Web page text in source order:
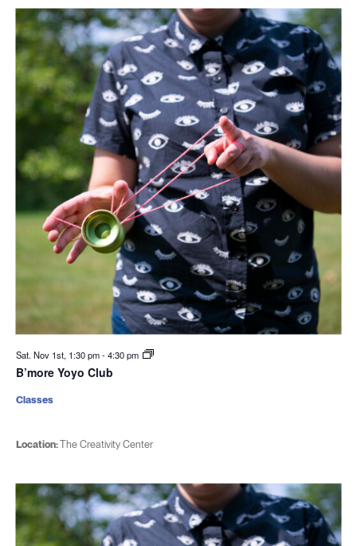
Sat. Nov 1st, 1:30 pm-4:30 pm
B’more Yoyo Club
Location:The Creativity Center
Classes